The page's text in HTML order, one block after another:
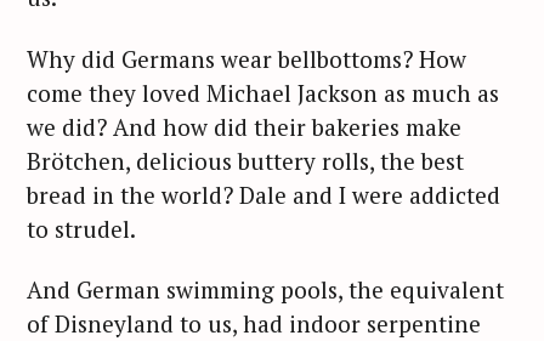
Why did Germans wear bellbottoms? How
come they loved Michael Jackson as much as
we did? And how did their bakeries make
Brötchen, delicious buttery rolls, the best
bread in the world? Dale and I were addicted
to strudel.
And German swimming pools, the equivalent
of Disneyland to us, had indoor serpentine